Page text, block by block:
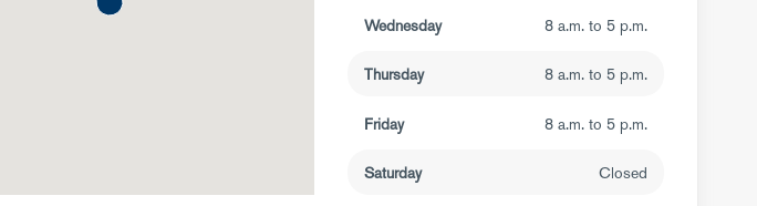
Wednesday 8 a.m. to 5 p.m.
Thursday 8 a.m. to 5 p.m.
Friday 8 a.m. to 5 p.m.
Saturday Closed